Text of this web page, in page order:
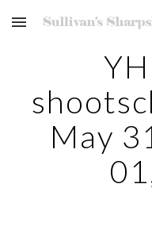
Skip to main content
May